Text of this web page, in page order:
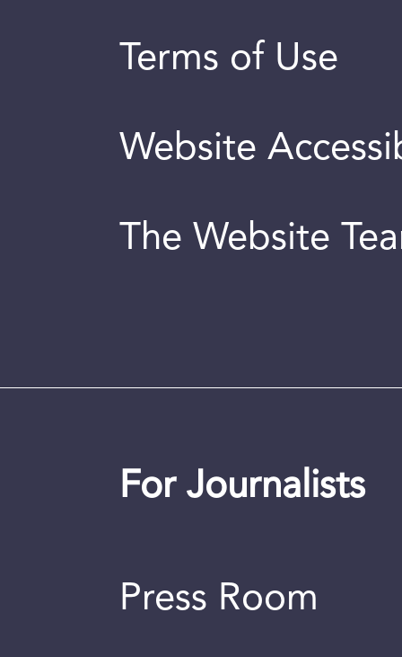
Terms of Use
Website
The Website
For Journalists
Press Room